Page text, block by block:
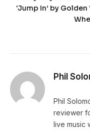
‘Jump In’ by Golden
Phil
Phil
reviewer
live music